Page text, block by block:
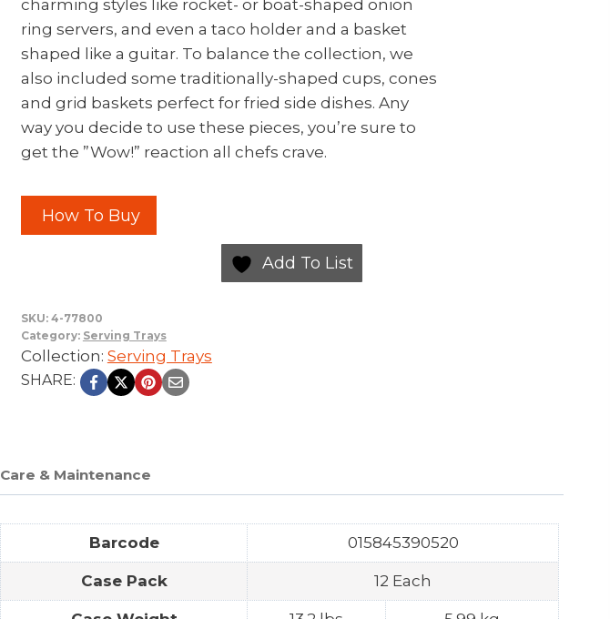
charming styles like rocket- or boat-shaped onion
ring servers, and even a taco holder and a basket
shaped like a guitar. To balance the collection, we
also included some traditionally-shaped cups, cones
and grid baskets perfect for fried side dishes. Any
way you decide to use these pieces, you’re sure to
get the ”Wow!” reaction all chefs crave.
How To Buy
Add To List
SKU: 4-77800
Category: Serving Trays
Collection: Serving Trays
SHARE:
Care & Maintenance
Barcode 015845390520
Case Pack 12 Each